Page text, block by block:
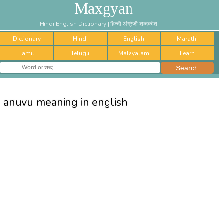
Maxgyan
Hindi English Dictionary | हिन्दी अंग्रेज़ी शब्दकोश
Dictionary
Hindi English
Marathi
Tamil
Telugu Malayalam Learn
anuvu meaning in english